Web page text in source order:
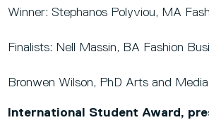
Winner: Stephanos Polyviou, MA
Finalists: Nell Massin, BA Fashion
Bronwen Wilson, PhD Arts and
International Student Award,